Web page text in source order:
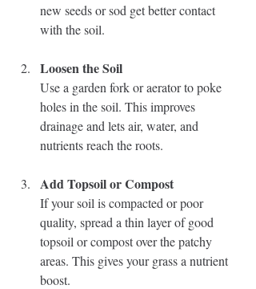
new seeds or sod get better contact
with the soil.
Loosen the Soil
Use a garden fork or aerator to poke
holes in the soil. This improves
drainage and lets air, water, and
nutrients reach the roots.
Add Topsoil or Compost
If your soil is compacted or poor
quality, spread a thin layer of good
topsoil or compost over the patchy
areas. This gives your grass a nutrient
boost.